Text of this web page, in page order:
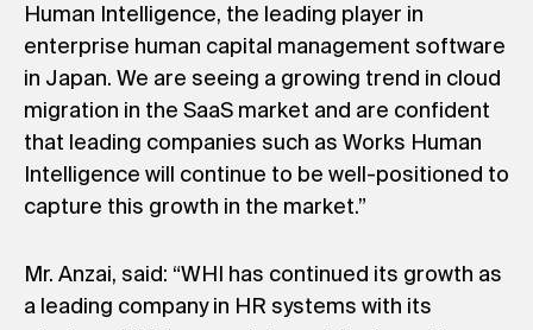
Human Intelligence, the leading player in
enterprise human capital management software
in Japan. We are seeing a growing trend in cloud
migration in the SaaS market and are confident
that leading companies such as Works Human
Intelligence will continue to be well-positioned to
capture this growth in the market.”
Mr. Anzai, said: “WHI has continued its growth as
a leading company in HR systems with its